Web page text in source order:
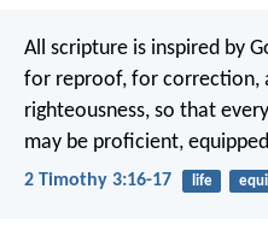
All scripture is inspired by
for reproof, for correction,
righteousness, so that
may be proficient,
2 Timothy 3:16-17 life